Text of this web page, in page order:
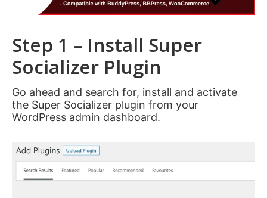
Step 1 – Install Super
Socializer Plugin
Go ahead and search for, install and activate
the Super Socializer plugin from your
WordPress admin dashboard.